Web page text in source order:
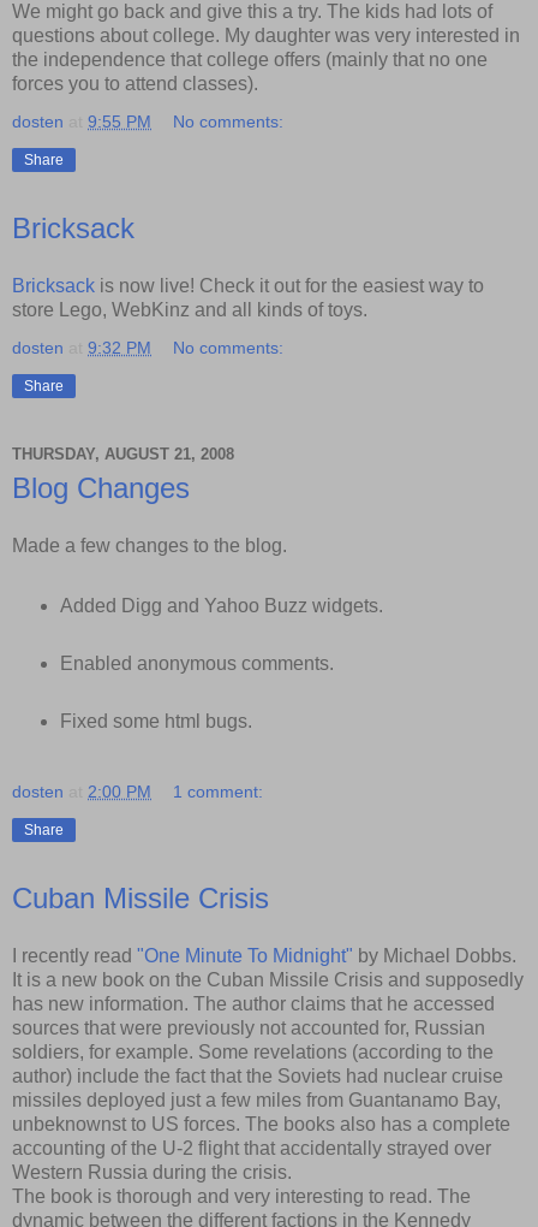
We might go back and give this a try. The kids had lots of
questions about college. My daughter was very interested in
the independence that college offers (mainly that no one
forces you to attend classes).
dosten 9:55 PM No comments:
Share
Bricksack
Bricksack is now live! Check it out for the easiest way to
store Lego, WebKinz and all kinds of toys.
dosten 9:32 PM No comments:
Share
THURSDAY, AUGUST 21, 2008
Blog Changes
Made a few changes to the blog.
Added Digg and Yahoo Buzz widgets.
Enabled anonymous comments.
Fixed some html bugs.
dosten 2:00 PM 1 comment:
Share
Cuban Missile Crisis
I recently read "One Minute To Midnight" by Michael Dobbs.
It is a new book on the Cuban Missile Crisis and supposedly
has new information. The author claims that he accessed
sources that were previously not accounted for, Russian
soldiers, for example. Some revelations (according to the
author) include the fact that the Soviets had nuclear cruise
missiles deployed just a few miles from Guantanamo Bay,
unbeknownst to US forces. The books also has a complete
accounting of the U-2 flight that accidentally strayed over
Western Russia during the crisis.
The book is thorough and very interesting to read. The
dynamic between the different factions in the Kennedy